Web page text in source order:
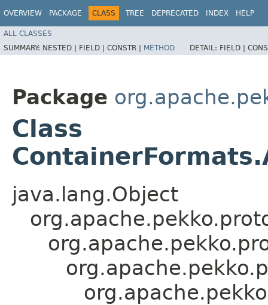
OVERVIEW PACKAGE CLASS TREE DEPRECATED INDEX HELP
ALL CLASSES
SUMMARY: NESTED | FIELD | CONSTR | METHOD DETAIL: FIELD |
Package
Class
java.lang.Object